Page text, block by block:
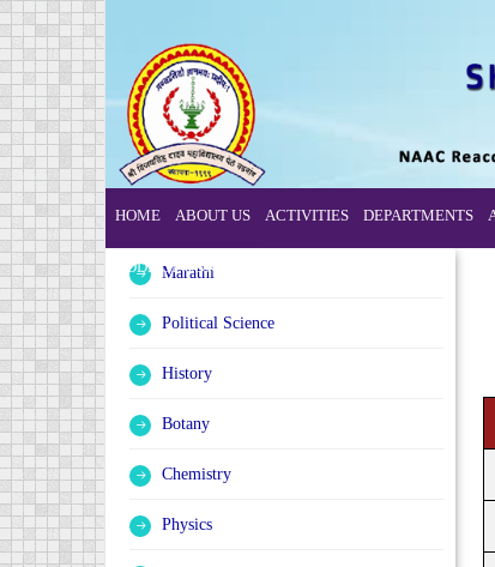
HOME ABOUT US ACTIVITIES DEPARTMENTS
CODE OF CONDUCT
Marathi
Political Science
History
Botany
Chemistry
Physics